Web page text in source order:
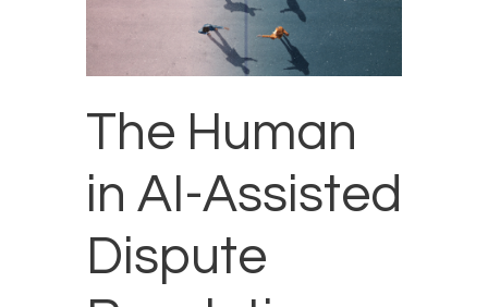
The Human
in AI-Assisted
Dispute